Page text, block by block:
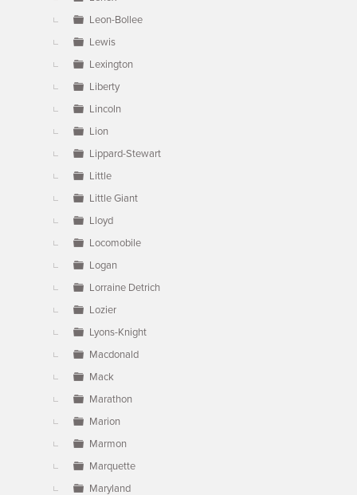
Leon-Bollee
Lewis
Lexington
Liberty
Lincoln
Lion
Lippard-Stewart
Little
Little Giant
Lloyd
Locomobile
Logan
Lorraine Detrich
Lozier
Lyons-Knight
Macdonald
Mack
Marathon
Marion
Marmon
Marquette
Maryland